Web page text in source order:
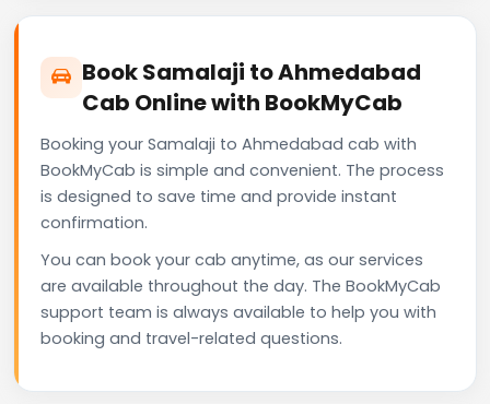
Book Samalaji to Ahmedabad
Cab Online with BookMyCab
Booking your Samalaji to Ahmedabad cab with
BookMyCab is simple and convenient. The process
is designed to save time and provide instant
confirmation.
You can book your cab anytime, as our services
are available throughout the day. The BookMyCab
support team is always available to help you with
booking and travel-related questions.